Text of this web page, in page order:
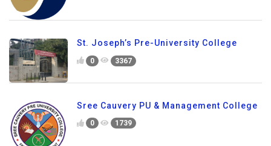
St. Joseph’s Pre-University College
0 3367
Sree Cauvery PU & Management College
0 1739